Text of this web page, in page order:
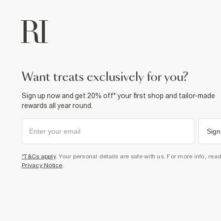
want treats exclusively for you?
Sign up now and get 20% off* your first shop and tailor-made
rewards all year round.
*T&Cs apply. Your personal details are safe with us. For more info,
Privacy Notice.